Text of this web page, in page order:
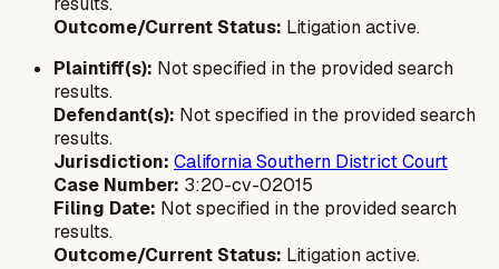
Outcome/Current Status: Litigation active.
Plaintiff(s): Not specified in the provided search
results.
Defendant(s): Not specified in the provided search
results.
Jurisdiction: California Southern District Court
Case Number: 3:20-cv-02015
Filing Date: Not specified in the provided search
results.
Outcome/Current Status: Litigation active.